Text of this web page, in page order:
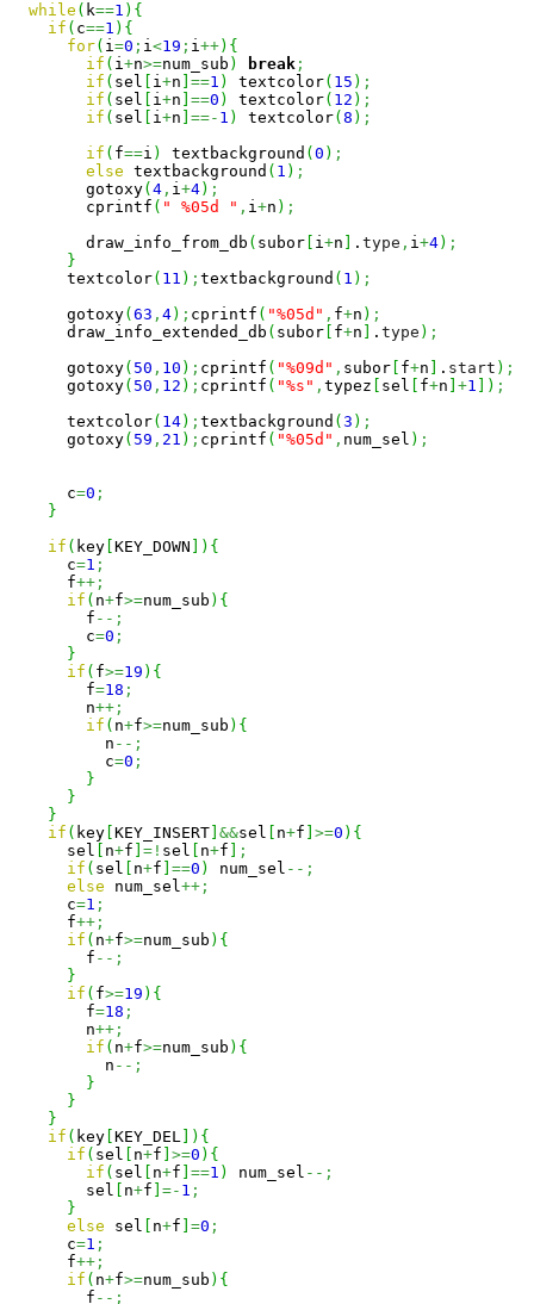
while ( k==1 ) {
if ( c==1 ) {
for( i=0 ; i<19 ; i++) {
if ( i+n>=num_sub ) break ;
if ( sel i+n ==1 ) textcolor( 15 ) ;
if ( sel i+n ==0 ) textcolor( 12 ) ;
if ( sel i+n ==- 1 ) textcolor( 8 ) ;
if ( f==i ) textbackground ( 0 ) ;
else textbackground ( 1 ) ;
        gotoxy
( 4 , i+4) ;
        cprintf
( " %05d " , i+n ) ;
        draw_info_from_db
( subor i+n . type , i+4) ;
}
      textcolor
( 11 ) ; textbackground ( 1 ) ;
      gotoxy
( 63 , 4) ; cprintf ( "%05d" , f+n ) ;
      draw_info_extended_db
( subor f+n . type ) ;
      gotoxy
( 50 , 10 ) ; cprintf ( "%09d" , subor f+n . start ) ;
      gotoxy
( 50 , 12 ) ; cprintf ( "%s" , typez sel f+n +1 ) ;
      textcolor
( 14) ; textbackground ( 3 ) ;
      gotoxy
( 59 , 21 ) ; cprintf ( "%05d" , num_sel ) ;
      c
=0 ;
}
if ( key KEY_DOWN ) {
      c
=1 ;
      f
++;
if ( n+f>=num_sub ) {
        f
--;
        c
=0 ;
}
if ( f>=19 ) {
        f
=18 ;
        n
++;
if ( n+f>=num_sub ) {
          n
--;
          c
=0 ;
}
}
}
if ( key KEY_INSERT &&sel n+f >=0 ) {
      sel
n+f =! sel n+f
;
if ( sel n+f ==0 ) num_sel --;
else num_sel++;
      c
=1 ;
      f
++;
if ( n+f>=num_sub ) {
        f
--;
}
if ( f>=19 ) {
        f
=18 ;
        n
++;
if ( n+f>=num_sub ) {
          n
--;
}
}
}
if ( key KEY_DEL ) {
if ( sel n+f >=0 ) {
if ( sel n+f ==1 ) num_sel --;
        sel
n+f =- 1 ;
}
else sel n+f =0 ;
      c
=1 ;
      f
++;
if ( n+f>=num_sub ) {
        f
--;